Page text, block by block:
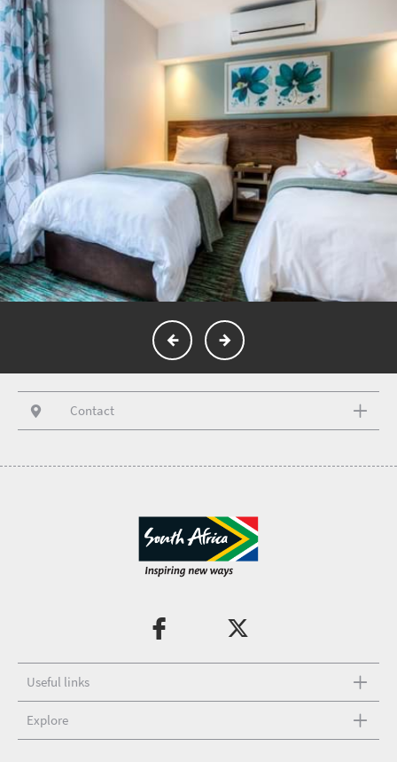
Contact
Useful links
Explore